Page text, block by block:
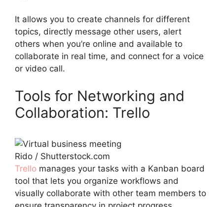
It allows you to create channels for different
topics, directly message other users, alert
others when you’re online and available to
collaborate in real time, and connect for a voice
or video call.
Tools for Networking and
Collaboration: Trello
Rido / Shutterstock.com
Trello manages your tasks with a Kanban board
tool that lets you organize workflows and
visually collaborate with other team members to